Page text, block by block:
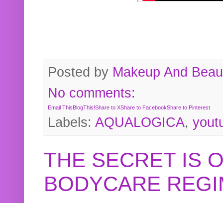
Posted by Makeup And
No comments:
Email ThisBlogThis!Share to XShare to FacebookShare to Pinterest
Labels: AQUALOGICA,
THE SECRET IS
BODYCARE